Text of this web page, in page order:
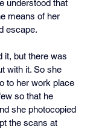
understood that
means of her
escape.
it, but there was
with it. So she
to her work place
so that he
she photocopied
the scans at